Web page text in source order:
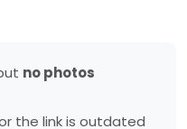
no photos
the link is outdated